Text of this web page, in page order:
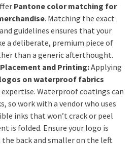
Pantone color matching for
. Matching the exact
guidelines ensures that your
a deliberate, premium piece of
than a generic afterthought.
and Printing:Applying
on waterproof fabrics
expertise. Waterproof coatings can
so work with a vendor who uses
inks that won’t crack or peel
is folded. Ensure your logo is
back and smaller on the left